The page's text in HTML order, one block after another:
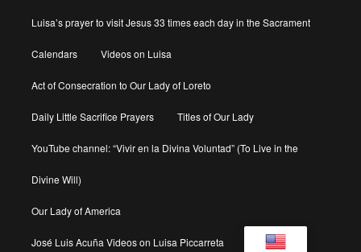
Luisa’s prayer to visit Jesus 33 times each day in the Sacrament
Calendars Videos on Luisa
Act of Consecration to Our Lady of Loreto
Daily Little Sacrifice Prayers Titles of Our Lady
YouTube channel: “Vivir en la Divina Voluntad” (To Live in the
Divine Will)
Our Lady of America
José Luis Acuña Videos on Luisa Piccarreta